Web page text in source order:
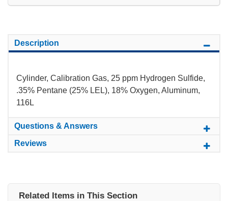
Description
Cylinder, Calibration Gas, 25 ppm Hydrogen Sulfide,
.35% Pentane (25% LEL), 18% Oxygen, Aluminum,
116L
Questions & Answers
Reviews
Related Items in This Section